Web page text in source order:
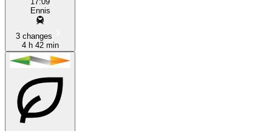
Ennis
3 changes
4 h 42 min